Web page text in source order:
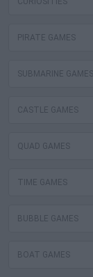
PIRATE GAMES
SUBMARINE GAMES
CASTLE GAMES
QUAD GAMES
TIME GAMES
BUBBLE GAMES
BOAT GAMES